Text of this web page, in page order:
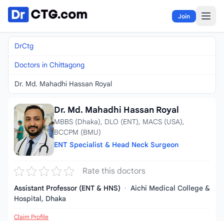
Skip to content
Join
DrCtg
Doctors in Chittagong
Dr. Md. Mahadhi Hassan Royal
Dr. Md. Mahadhi Hassan Royal
MBBS (Dhaka), DLO (ENT), MACS (USA),
BCCPM (BMU)
ENT Specialist & Head Neck Surgeon
Rate this doctors
Assistant Professor (ENT & HNS) · Aichi Medical College &
Hospital, Dhaka
Claim Profile